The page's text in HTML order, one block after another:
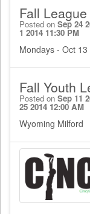
Fall
Posted on Sep 24
1 2014 11:30 PM
Mondays - Oct
Fall Youth
Posted on Sep 11
25 2014 12:00 AM
Wyoming Milford